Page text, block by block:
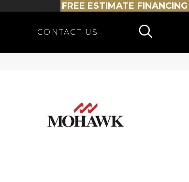
FREE ESTIMATE FINANCING
CONTACT US